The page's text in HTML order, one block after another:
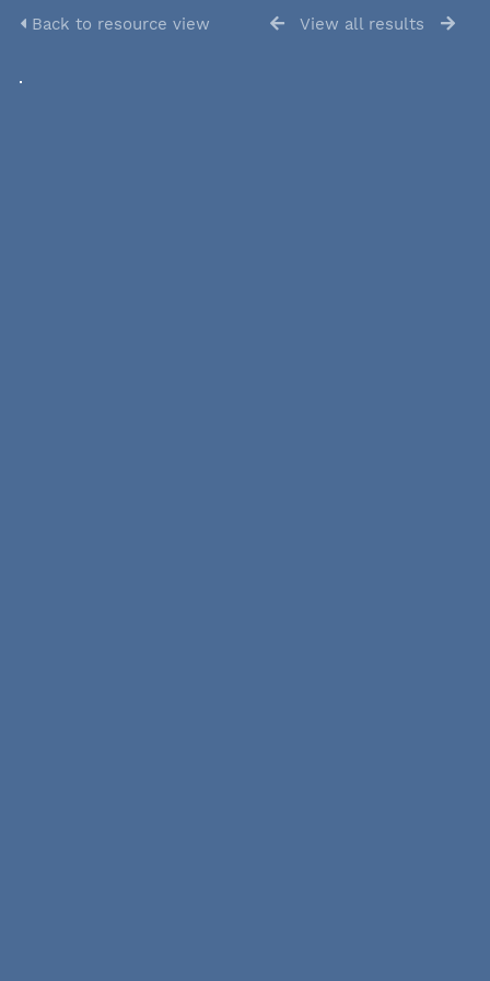
Back to resource view View all results